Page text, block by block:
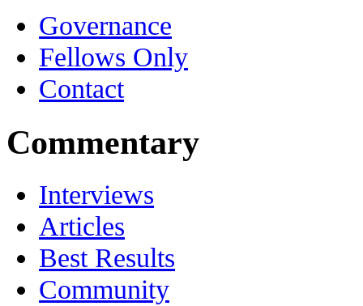
Governance
Fellows Only
Contact
Commentary
Interviews
Articles
Best Results
Community